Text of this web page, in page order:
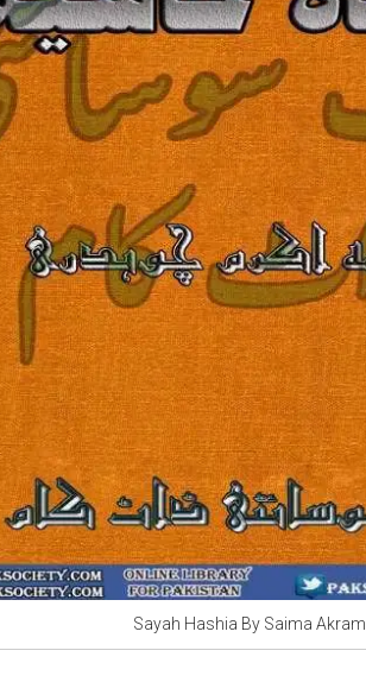
Sayah Hashia By Saima Akram